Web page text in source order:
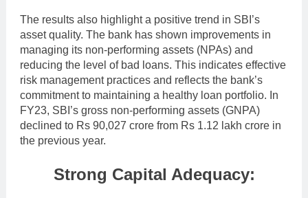
The results also highlight a positive trend in SBI’s
asset quality. The bank has shown improvements in
managing its non-performing assets (NPAs) and
reducing the level of bad loans. This indicates effective
risk management practices and reflects the bank’s
commitment to maintaining a healthy loan portfolio. In
FY23, SBI’s gross non-performing assets (GNPA)
declined to Rs 90,027 crore from Rs 1.12 lakh crore in
the previous year.
Strong Capital Adequacy: